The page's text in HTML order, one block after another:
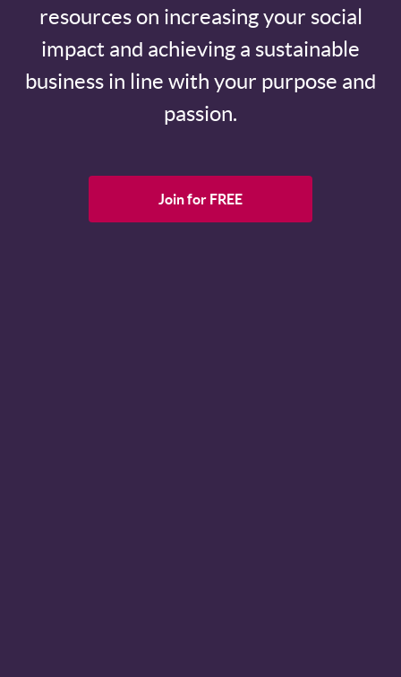
resources on increasing your social
impact and achieving a sustainable
business in line with your purpose and
passion.
Join for FREE